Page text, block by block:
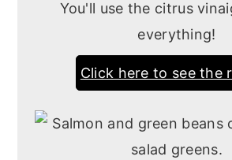
You'll use the citrus
everything!
Click here to see the